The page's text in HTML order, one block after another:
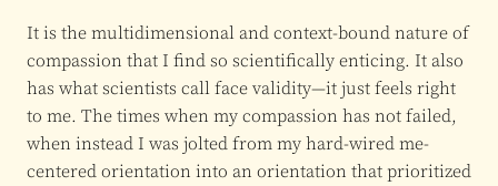
It is the multidimensional and context-bound nature of
compassion that I find so scientifically enticing. It also
has what scientists call face validity—it just feels right
to me. The times when my compassion has not failed,
when instead I was jolted from my hard-wired me-
centered orientation into an orientation that prioritized